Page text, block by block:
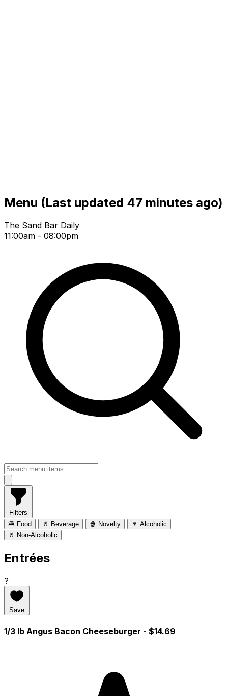
Menu (Last updated 47 minutes ago)
The Sand Bar Daily
11:00am - 08:00pm
Filters
🍔 Food
🥤 Beverage 🍿 Novelty
🍷 Alcoholic
🥤 Non-Alcoholic
Entrées
?
Save
1/3 lb Angus Bacon Cheeseburger - $14.69